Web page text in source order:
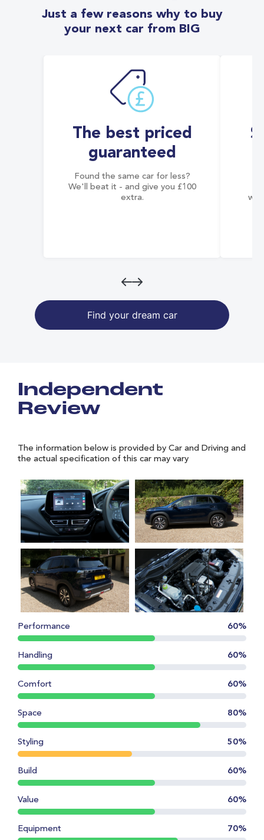
Just a few reasons why to buy
your next car from BIG
The best priced
guaranteed
Found the same car for less?
We'll beat it - and give you £100
extra.
Find your dream car
Independent
Review
The information below is provided by Car and Driving and
the actual specification of this car may vary
Performance 60%
Handling 60%
Comfort 60%
Space 80%
Styling 50%
Build 60%
Value 60%
Equipment 70%